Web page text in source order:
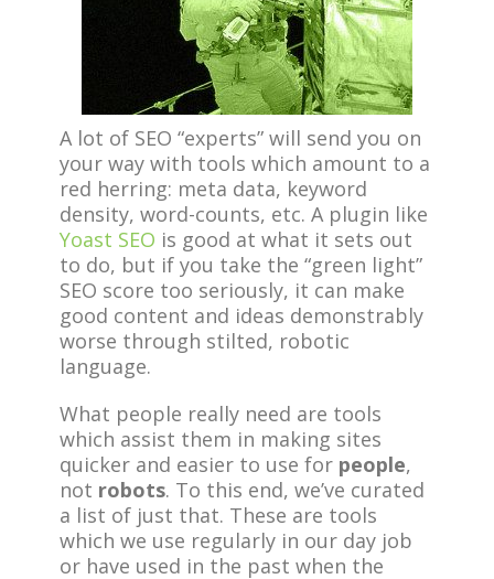
A lot of SEO “experts” will send you on
your way with tools which amount to a
red herring: meta data, keyword
density, word-counts, etc. A plugin like
Yoast SEO is good at what it sets out
to do, but if you take the “green light”
SEO score too seriously, it can make
good content and ideas demonstrably
worse through stilted, robotic
language.
What people really need are tools
which assist them in making sites
quicker and easier to use for people,
not robots. To this end, we’ve curated
a list of just that. These are tools
which we use regularly in our day job
or have used in the past when the